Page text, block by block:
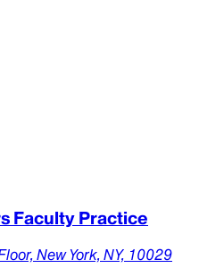
Faculty Practice
New York, NY, 10029